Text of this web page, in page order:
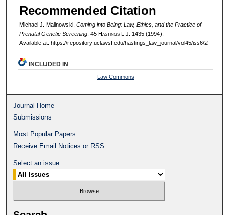
Recommended Citation
Michael J. Malinowski, Coming into Being: Law, Ethics, and the Practice of
Prenatal Genetic Screening, 45 HastingsL.J. 1435 (1994).
Available at: https://repository.uclawsf.edu/hastings_law_journal/vol45/iss6/2
INCLUDED IN
Law Commons
Journal Home
Submissions
Most Popular Papers
Receive Email Notices or RSS
Select an issue: